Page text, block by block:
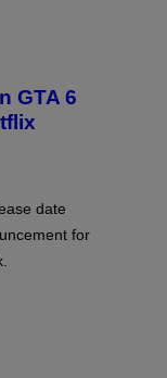
GTA 6
date
for